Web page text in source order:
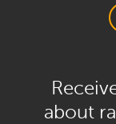
about